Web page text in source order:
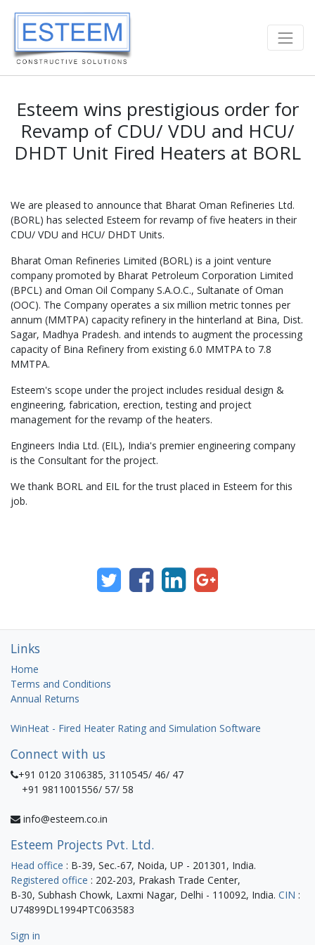
Esteem wins prestigious order for
Revamp of CDU/ VDU and HCU/
DHDT Unit Fired Heaters at BORL
We are pleased to announce that Bharat Oman Refineries Ltd.
(BORL) has selected Esteem for revamp of five heaters in their
CDU/ VDU and HCU/ DHDT Units.
Bharat Oman Refineries Limited (BORL) is a joint venture
company promoted by Bharat Petroleum Corporation Limited
(BPCL) and Oman Oil Company S.A.O.C., Sultanate of Oman
(OOC). The Company operates a six million metric tonnes per
annum (MMTPA) capacity refinery in the hinterland at Bina, Dist.
Sagar, Madhya Pradesh. and intends to augment the processing
capacity of Bina Refinery from existing 6.0 MMTPA to 7.8
MMTPA.
Esteem's scope under the project includes residual design &
engineering, fabrication, erection, testing and project
management for the revamp of the heaters.
Engineers India Ltd. (EIL), India's premier engineering company
is the Consultant for the project.
We thank BORL and EIL for the trust placed in Esteem for this
job.
Links
Home
Terms and Conditions
Annual Returns
WinHeat - Fired Heater Rating and Simulation Software
Connect with us
+91 0120 3106385, 3110545/ 46/ 47
+91 9811001556/ 57/ 58
info@esteem.co.in
Esteem Projects Pvt. Ltd.
Head office : B-39, Sec.-67, Noida, UP - 201301, India.
Registered office : 202-203, Prakash Trade Center,
B-30, Subhash Chowk, Laxmi Nagar, Delhi - 110092, India. CIN :
U74899DL1994PTC063583
Sign in